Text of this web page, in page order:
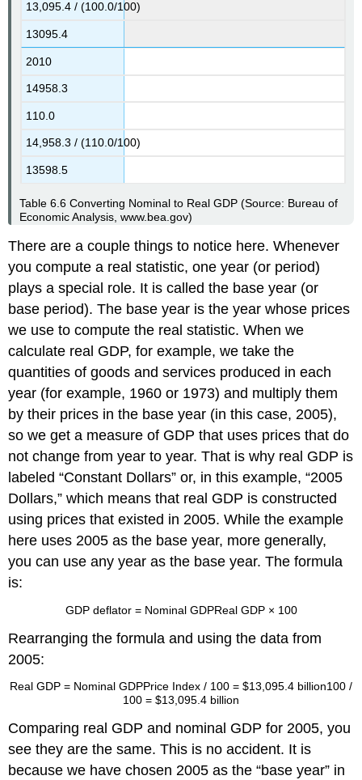
13,095.4 / (100.0/100)
13095.4
2010
14958.3
110.0
14,958.3 / (110.0/100)
13598.5
Table 6.6Converting Nominal to Real GDP (Source: Bureau of
Economic Analysis, www.bea.gov)
There are a couple things to notice here. Whenever
you compute a real statistic, one year (or period)
plays a special role. It is called the base year (or
base period). The base year is the year whose prices
we use to compute the real statistic. When we
calculate real GDP, for example, we take the
quantities of goods and services produced in each
year (for example, 1960 or 1973) and multiply them
by their prices in the base year (in this case, 2005),
so we get a measure of GDP that uses prices that do
not change from year to year. That is why real GDP is
labeled “Constant Dollars” or, in this example, “2005
Dollars,” which means that real GDP is constructed
using prices that existed in 2005. While the example
here uses 2005 as the base year, more generally,
you can use any year as the base year. The formula
is:
GDP deflator= Nominal GDPReal GDP× 100
Rearranging the formula and using the data from
2005:
Real GDP = Nominal GDPPrice Index / 100 = $13,095.4 billion100 /
100 = $13,095.4 billion
Comparing real GDP and nominal GDP for 2005, you
see they are the same. This is no accident. It is
because we have chosen 2005 as the “base year” in